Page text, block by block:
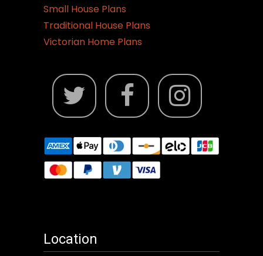
Small House Plans
Traditional House Plans
Victorian Home Plans
Location